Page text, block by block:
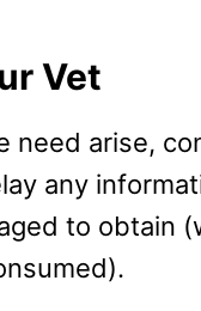
Vet
need arise,
any
to obtain